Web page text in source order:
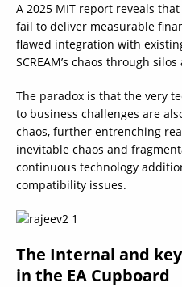
A 2025 MIT report reveals
fail to deliver measurable
flawed integration with
SCREAM’s chaos through
The paradox is that the very
to business challenges are
chaos, further entrenching
inevitable chaos and
continuous technology
compatibility issues.
The Internal and
in the EA Cupboard